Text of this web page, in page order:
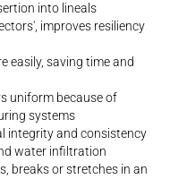
into lineals
improves resiliency
easily, saving time and
uniform because of
systems
integrity and consistency
water infiltration
breaks or stretches in an